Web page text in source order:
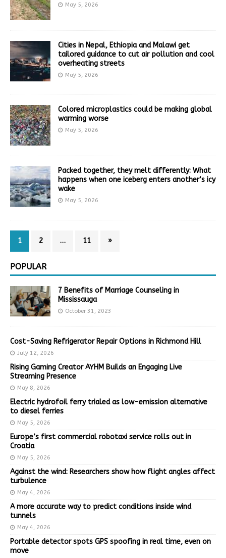
May 5, 2026
Cities in Nepal, Ethiopia and Malawi get
tailored guidance to cut air pollution and cool
overheating streets
May 5, 2026
Colored microplastics could be making global
warming worse
May 5, 2026
Packed together, they melt differently: What
happens when one iceberg enters another’s icy
wake
May 5, 2026
1 2 … 11 »
POPULAR
7 Benefits of Marriage Counseling in
Mississauga
October 31, 2023
Cost-Saving Refrigerator Repair Options in Richmond Hill
July 12, 2026
Rising Gaming Creator AYHM Builds an Engaging Live
Streaming Presence
May 8, 2026
Electric hydrofoil ferry trialed as low-emission alternative
to diesel ferries
May 5, 2026
Europe’s first commercial robotaxi service rolls out in
Croatia
May 5, 2026
Against the wind: Researchers show how flight angles affect
turbulence
May 4, 2026
A more accurate way to predict conditions inside wind
tunnels
May 4, 2026
Portable detector spots GPS spoofing in real time, even on
move